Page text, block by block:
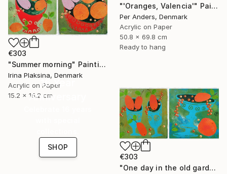
"'Oranges, Valencia'" Painting
Per Anders, Denmark
Acrylic on Paper
50.8 x 69.8 cm
Ready to hang
€303
"Summer morning" Painting
Irina Plaksina, Denmark
Acrylic on Paper
15.2 x 15.2 cm
€303
"One day in the old garden" Painting
16 Year
Anniversary
SHOP